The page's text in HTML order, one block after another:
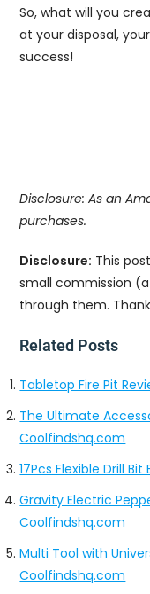
So, what will you
at your disposal,
success!
Disclosure: As an
purchases.
Disclosure: This
small commission
through them.
Related Posts
Tabletop Fire Pit
The Ultimate
Coolfindshq.com
17Pcs Flexible Drill
Gravity Electric
Coolfindshq.com
Multi Tool with
Coolfindshq.com